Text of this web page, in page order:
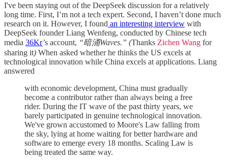
I've been staying out of the DeepSeek discussion for a relatively
long time. First, I’m not a tech expert. Second, I haven’t done much
research on it. However, I found an interesting interview with
DeepSeek founder Liang Wenfeng, conducted by Chinese tech
media 36Kr’s account, “暗涌Waves.” (Thanks Zichen Wang for
sharing it) When asked whether he thinks the US excels at
technological innovation while China excels at applications. Liang
answered
with economic development, China must gradually
become a contributor rather than always being a free
rider. During the IT wave of the past thirty years, we
barely participated in genuine technological innovation.
We've grown accustomed to Moore's Law falling from
the sky, lying at home waiting for better hardware and
software to emerge every 18 months. Scaling Law is
being treated the same way.